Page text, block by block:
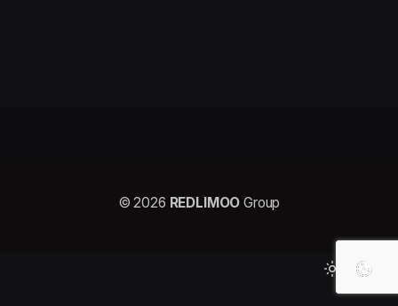
© 2026 REDLIMOO Group